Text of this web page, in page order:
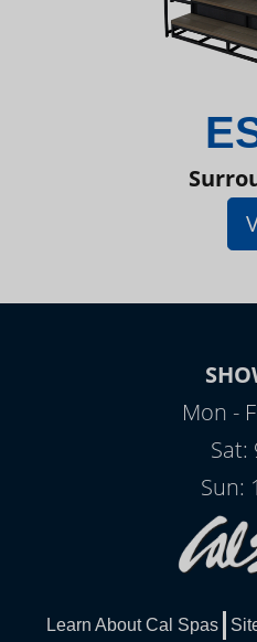
Mon -
Sat:
Sun:
Learn About Cal Spas